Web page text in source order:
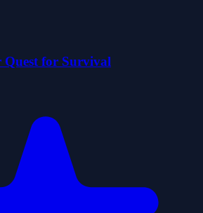
for Survival